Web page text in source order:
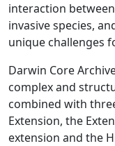
interaction
invasive species,
unique challenges
Darwin Core
complex and
combined with
Extension, the
extension and the